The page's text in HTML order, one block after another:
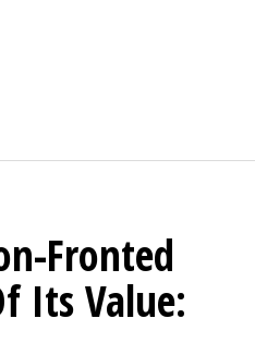
Fronted
Its Value: